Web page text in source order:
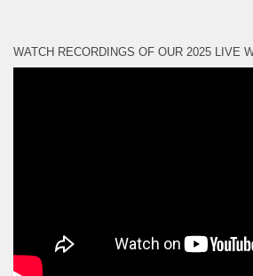
WATCH RECORDINGS OF OUR 2025 LIVE